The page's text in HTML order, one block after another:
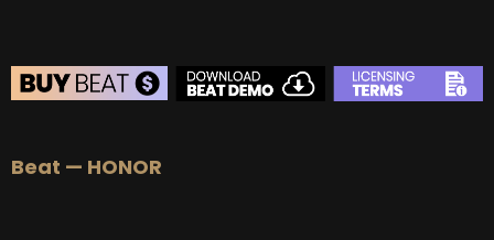
Beat — HONOR